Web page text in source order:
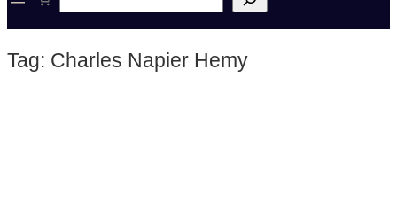
e
c
Tag: Charles Napier Hemy